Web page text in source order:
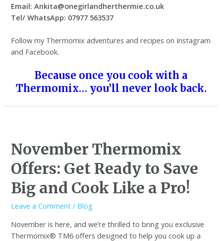
Email: Ankita@onegirlandherthermie.co.uk
Tel/ WhatsApp: 07977 563537
Follow my Thermomix adventures and recipes on Instagram
and Facebook.
Because once you cook with a
Thermomix… you’ll never look back.
November Thermomix
Offers: Get Ready to Save
Big and Cook Like a Pro!
Leave a Comment / Blog
November is here, and we’re thrilled to bring you exclusive
Thermomix® TM6 offers designed to help you cook up a